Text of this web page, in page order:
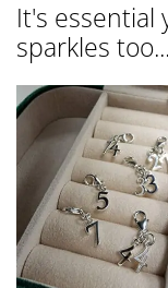
It's essential
sparkles too...